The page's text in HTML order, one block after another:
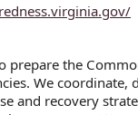
prepare the
We coordinate,
and recovery